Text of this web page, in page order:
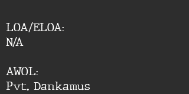
LOA/ELOA:
N/A
AWOL:
Pvt. Dankamus